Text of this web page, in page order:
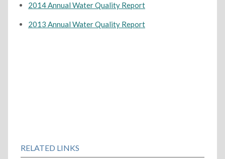
2014 Annual Water Quality Report
2013 Annual Water Quality Report
RELATED LINKS